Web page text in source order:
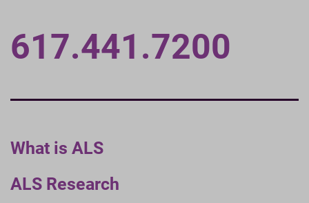
What is ALS
ALS Research
617.441.7200